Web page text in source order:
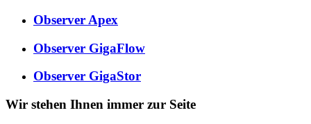
Observer Apex
Observer GigaFlow
Observer GigaStor
Wir stehen Ihnen immer zur Seite